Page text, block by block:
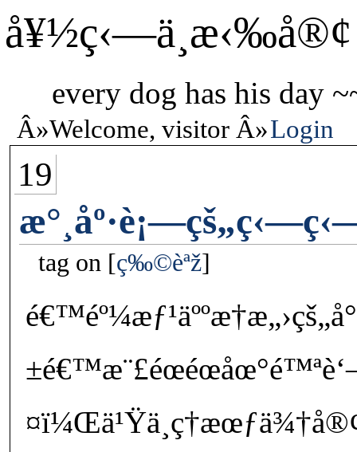
å¥½ç‹—ä¸æ‹‰å®¢
every dog has his day
Welcome, visitor Login
19
tag on ç‰©èªž